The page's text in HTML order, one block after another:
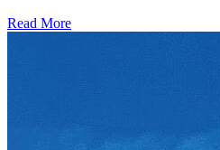
Read More